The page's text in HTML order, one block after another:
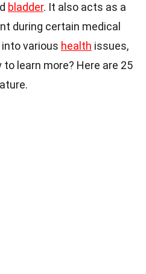
bladder. It also acts as a
during certain medical
various health issues,
learn more? Here are 25